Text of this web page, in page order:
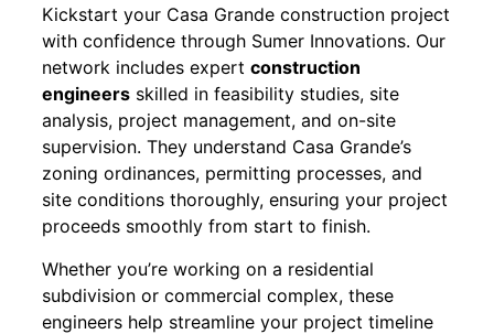
Kickstart your Casa Grande construction project
with confidence through Sumer Innovations. Our
network includes expert construction
engineers skilled in feasibility studies, site
analysis, project management, and on-site
supervision. They understand Casa Grande’s
zoning ordinances, permitting processes, and
site conditions thoroughly, ensuring your project
proceeds smoothly from start to finish.
Whether you’re working on a residential
subdivision or commercial complex, these
engineers help streamline your project timeline